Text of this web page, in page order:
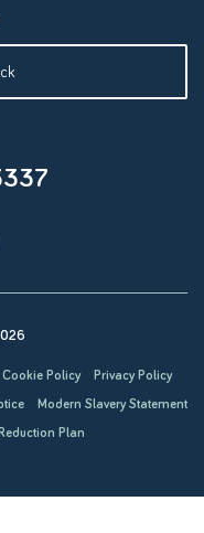
Cookie Policy
Privacy Policy
Modern Slavery Statement
Plan